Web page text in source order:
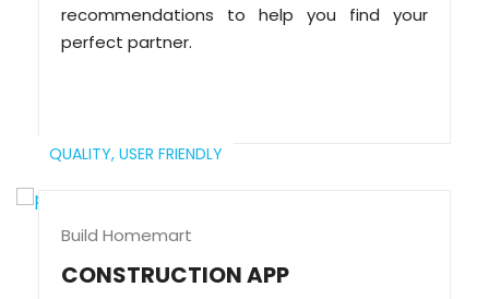
recommendations to help you find your
perfect partner.
QUALITY, USER FRIENDLY
Build Homemart
CONSTRUCTION APP